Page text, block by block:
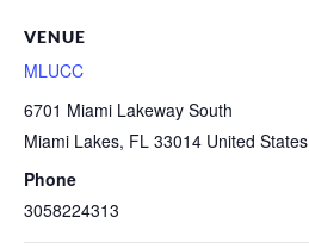
VENUE
MLUCC
6701 Miami Lakeway South
Miami Lakes, FL 33014 United States
Phone
3058224313